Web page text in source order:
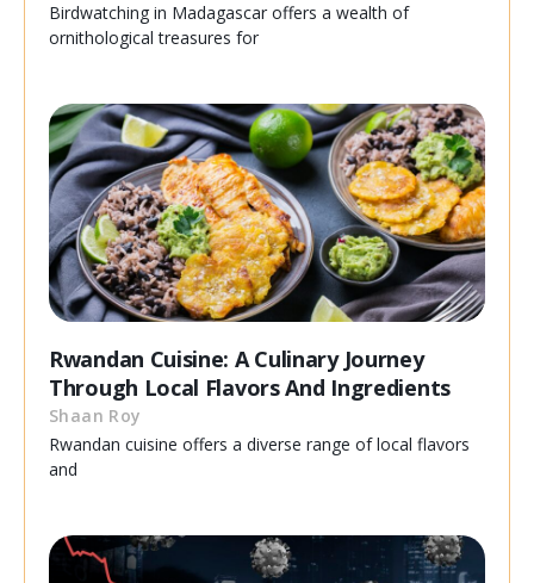
Birdwatching in Madagascar offers a wealth of
ornithological treasures for
Rwandan Cuisine: A Culinary Journey
Through Local Flavors And Ingredients
Shaan Roy
Rwandan cuisine offers a diverse range of local flavors
and